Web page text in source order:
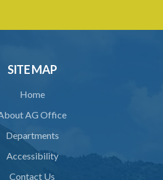
SITE MAP
Home
AG Office
Departments
Accessibility
Contact Us